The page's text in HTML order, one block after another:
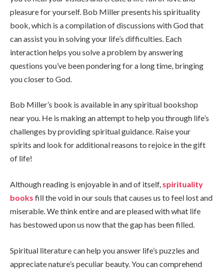
pleasure for yourself. Bob Miller presents his spirituality
book, which is a compilation of discussions with God that
can assist you in solving your life’s difficulties. Each
interaction helps you solve a problem by answering
questions you’ve been pondering for a long time, bringing
you closer to God.
Bob Miller’s book is available in any spiritual bookshop
near you. He is making an attempt to help you through life’s
challenges by providing spiritual guidance. Raise your
spirits and look for additional reasons to rejoice in the gift
of life!
Although reading is enjoyable in and of itself, spirituality
books fill the void in our souls that causes us to feel lost and
miserable. We think entire and are pleased with what life
has bestowed upon us now that the gap has been filled.
Spiritual literature can help you answer life’s puzzles and
appreciate nature’s peculiar beauty. You can comprehend